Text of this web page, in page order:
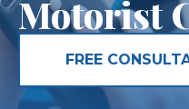
Motorist
FREE